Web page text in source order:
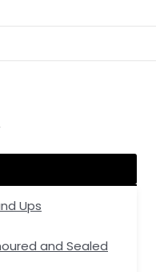
Ups
and Sealed